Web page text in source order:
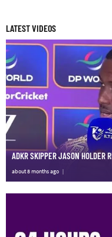
LATEST VIDEOS
ADKR SKIPPER JASON HOLDER
about 8 months ago